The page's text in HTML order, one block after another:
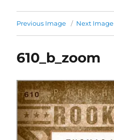
Previous Image Next Image
610_b_zoom